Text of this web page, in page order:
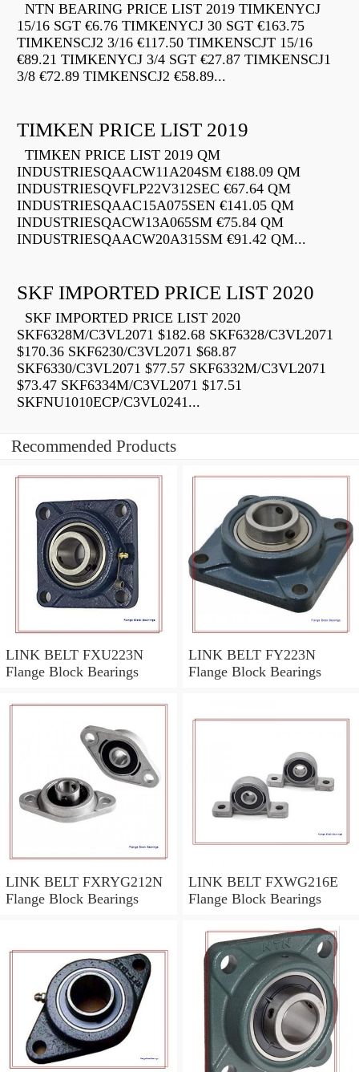
NTN BEARING PRICE LIST 2019 TIMKENYCJ
15/16 SGT €6.76 TIMKENYCJ 30 SGT €163.75
TIMKENSCJ2 3/16 €117.50 TIMKENSCJT 15/16
€89.21 TIMKENYCJ 3/4 SGT €27.87 TIMKENSCJ1
3/8 €72.89 TIMKENSCJ2 €58.89...
TIMKEN PRICE LIST 2019
TIMKEN PRICE LIST 2019 QM
INDUSTRIESQAACW11A204SM €188.09 QM
INDUSTRIESQVFLP22V312SEC €67.64 QM
INDUSTRIESQAAC15A075SEN €141.05 QM
INDUSTRIESQACW13A065SM €75.84 QM
INDUSTRIESQAACW20A315SM €91.42 QM...
SKF IMPORTED PRICE LIST 2020
SKF IMPORTED PRICE LIST 2020
SKF6328M/C3VL2071 $182.68 SKF6328/C3VL2071
$170.36 SKF6230/C3VL2071 $68.87
SKF6330/C3VL2071 $77.57 SKF6332M/C3VL2071
$73.47 SKF6334M/C3VL2071 $17.51
SKFNU1010ECP/C3VL0241...
Recommended Products
LINK BELT FXU223N
Flange Block Bearings
LINK BELT FY223N
Flange Block Bearings
LINK BELT FXRYG212N
Flange Block Bearings
LINK BELT FXWG216E
Flange Block Bearings